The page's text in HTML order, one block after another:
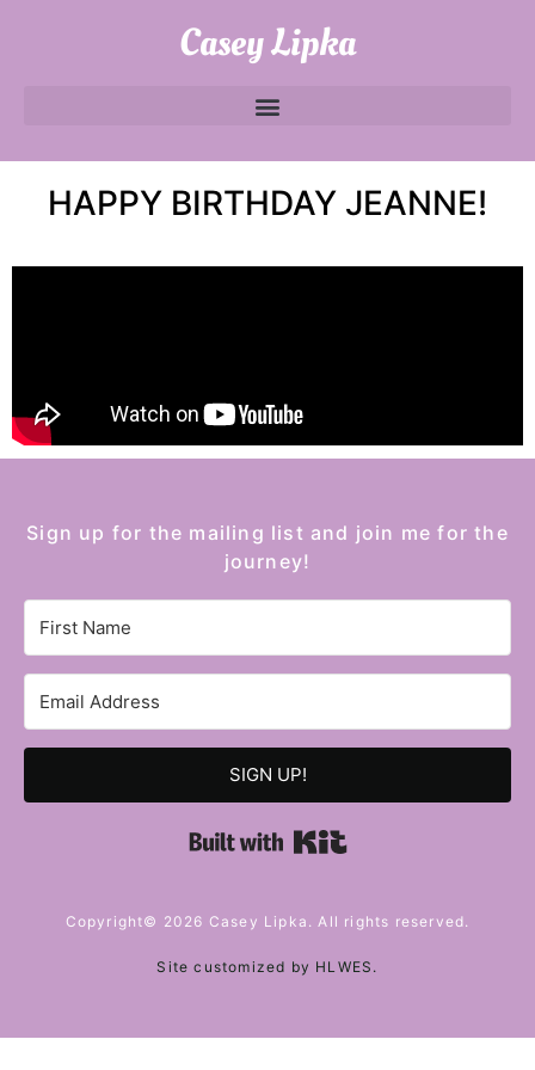
Casey Lipka
HAPPY BIRTHDAY JEANNE!
Sign up for the mailing list and join me for the
journey!
SIGN UP!
Copyright© 2026 Casey Lipka. All rights reserved.
Site customized by HLWES .